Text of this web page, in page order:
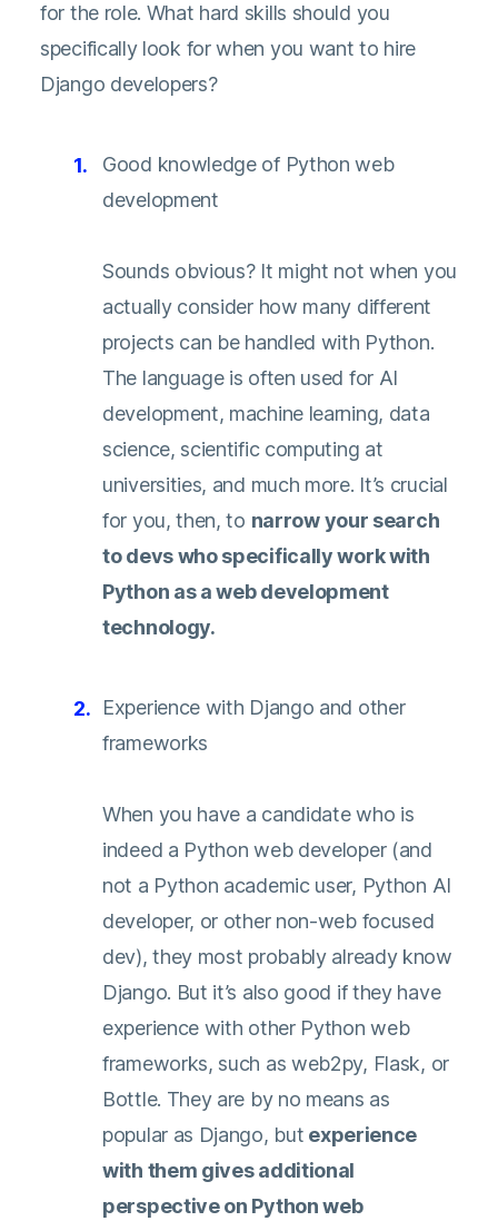
for the role. What hard skills should you
specifically look for when you want to hire
Django developers?
Good knowledge of Python web
development
Sounds obvious? It might not when you
actually consider how many different
projects can be handled with Python.
The language is often used for AI
development, machine learning, data
science, scientific computing at
universities, and much more. It’s crucial
for you, then, to narrow your search
to devs who specifically work with
Python as a web development
technology.
Experience with Django and other
frameworks
When you have a candidate who is
indeed a Python web developer (and
not a Python academic user, Python AI
developer, or other non-web focused
dev), they most probably already know
Django. But it’s also good if they have
experience with other Python web
frameworks, such as web2py, Flask, or
Bottle. They are by no means as
popular as Django, but experience
with them gives additional
perspective on Python web